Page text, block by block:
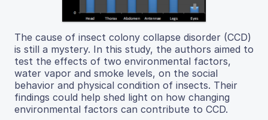
The cause of insect colony collapse disorder (CCD)
is still a mystery. In this study, the authors aimed to
test the effects of two environmental factors,
water vapor and smoke levels, on the social
behavior and physical condition of insects. Their
findings could help shed light on how changing
environmental factors can contribute to CCD.